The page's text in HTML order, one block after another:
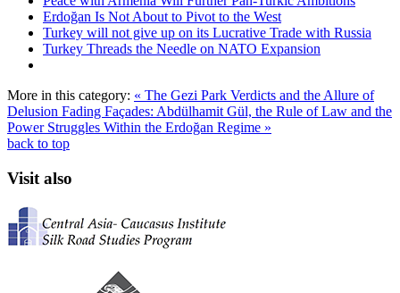
Erdoğan Is Not About to Pivot to the West
Turkey will not give up on its Lucrative Trade with Russia
Turkey Threads the Needle on NATO Expansion
More in this category: « The Gezi Park Verdicts and the Allure of
Delusion Fading Façades: Abdülhamit Gül, the Rule of Law and the
Power Struggles Within the Erdoğan Regime »
back to top
Visit also